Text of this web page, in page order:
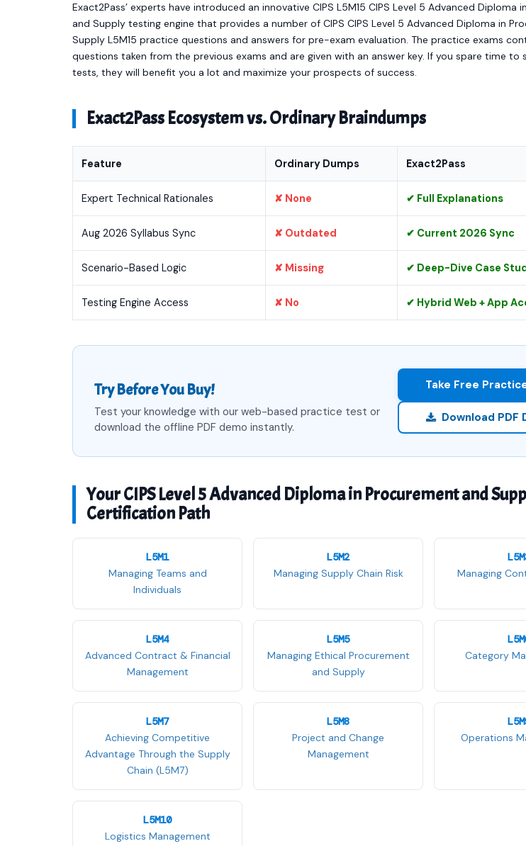
Exact2Pass’ experts have introduced an innovative CIPS L5M15 CIPS Level 5 Advanced Diploma
and Supply testing engine that provides a number of CIPS CIPS Level 5 Advanced Diploma in
Supply L5M15 practice questions and answers for pre-exam evaluation. The practice exams
questions taken from the previous exams and are given with an answer key. If you spare time to
tests, they will benefit you a lot and maximize your prospects of success.
Exact2Pass Ecosystem vs. Ordinary Braindumps
Feature Ordinary Dumps Exact2Pass
Expert Technical Rationales ✘ None ✔ Full Explanations
Aug 2026 Syllabus Sync ✘ Outdated ✔ Current 2026 Sync
Scenario-Based Logic ✘ Missing ✔ Deep-Dive Case
Testing Engine Access ✘ No ✔ Hybrid Web + App
Try Before You Buy!
Test your knowledge with our web-based practice test or
download the offline PDF demo instantly.
Take Free
Download PDF
Your CIPS Level 5 Advanced Diploma in Procurement and
Certification Path
L5M1
Managing Teams and
Individuals
L5M2
Managing Supply Chain Risk
Managing
L5M4
Advanced Contract & Financial
Management
L5M5
Managing Ethical Procurement
and Supply
Category
L5M7
Achieving Competitive
Advantage Through the Supply
Chain (L5M7)
L5M8
Project and Change
Management
Operations
L5M10
Logistics Management